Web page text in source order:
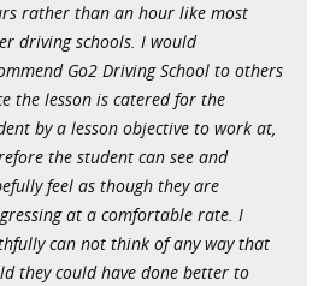
rather than an hour like most
driving schools. I would
Go2 Driving School to others
the lesson is catered for the
by a lesson objective to work at,
the student can see and
feel as though they are
at a comfortable rate. I
can not think of any way that
they could have done better to